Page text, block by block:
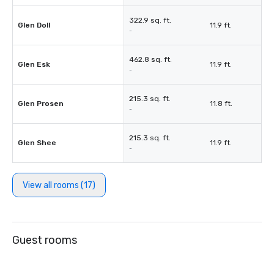
Glen Doll
322.9 sq. ft.
-
11.9 ft.
Glen Esk
462.8 sq. ft.
-
11.9 ft.
Glen Prosen
215.3 sq. ft.
-
11.8 ft.
Glen Shee
215.3 sq. ft.
-
11.9 ft.
View all rooms (17)
Guest rooms